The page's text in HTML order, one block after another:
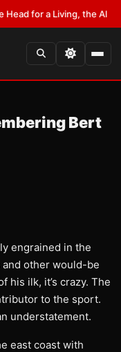
a Living, the Ali Act
Bert
engrained in the
other would-be
his ilk, it’s crazy. The
to the sport.
understatement.
east coast with